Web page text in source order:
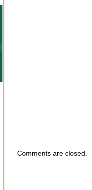
Comments are closed.